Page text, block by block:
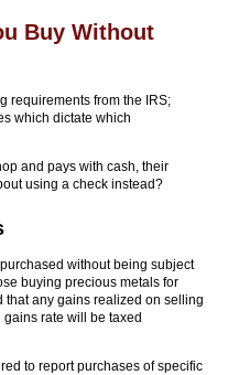
Buy Without
requirements from the IRS;
which dictate which
and pays with cash, their
using a check instead?
without being subject
buying precious metals for
any gains realized on selling
rate will be taxed
to report purchases of specific